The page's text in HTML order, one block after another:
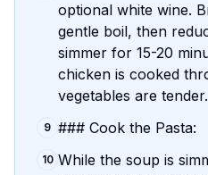
optional white wine.
gentle boil, then
simmer for 15-20
chicken is cooked
vegetables are tender.
9 ### Cook the Pasta:
10 While the soup is